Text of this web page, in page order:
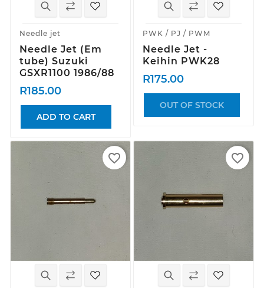
Needle jet
Needle Jet (Em
tube) Suzuki
GSXR1100 1986/88
R185.00
ADD TO CART
PWK / PJ / PWM
Needle Jet -
Keihin PWK28
R175.00
OUT OF STOCK
favorite_border favorite_border